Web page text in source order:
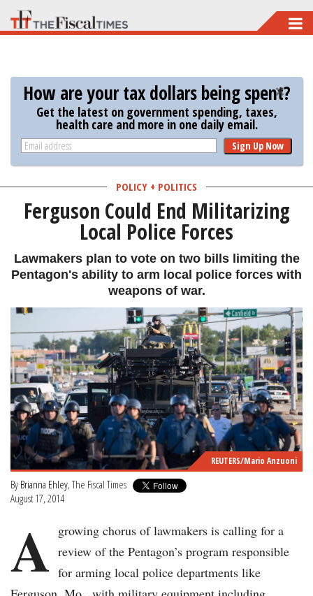
Skip
to
content
How are your tax dollars being spent?
Get the latest on government spending, taxes,
health care and more in one daily email.
Sign Up Now
POLICY + POLITICS
Ferguson Could End Militarizing
Local Police Forces
Lawmakers plan to vote on two bills limiting the
Pentagon's ability to arm local police forces with
weapons of war.
REUTERS/Mario Anzuoni
By Brianna Ehley, The Fiscal Times
August 17, 2014
A growing chorus of lawmakers is calling for a
review of the Pentagon’s program responsible
for arming local police departments like